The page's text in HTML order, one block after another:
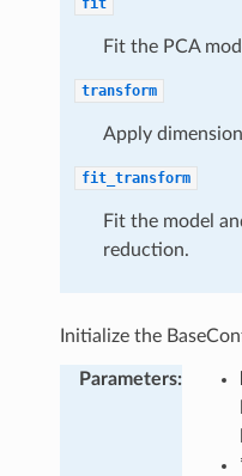
fit
Fit the PCA
transform
Apply
fit_transform
Fit the model
reduction.
Initialize the
Parameters: